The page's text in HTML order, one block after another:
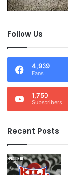
Follow Us
4,939
Fans
1,750
Subscribers
Recent Posts